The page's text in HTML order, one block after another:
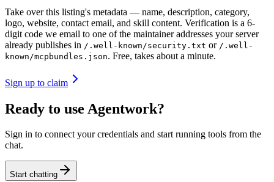
Take over this listing's metadata — name, description, category,
logo, website, contact email, and skill content. Verification is a 6-
digit code we email to one of the maintainer addresses your server
already publishes in /.well-known/security.txt or /.well-
known/mcpbundles.json. Free, takes about a minute.
Sign up to claim
Ready to use Agentwork?
Sign in to connect your credentials and start running tools from the
chat.
Start chatting